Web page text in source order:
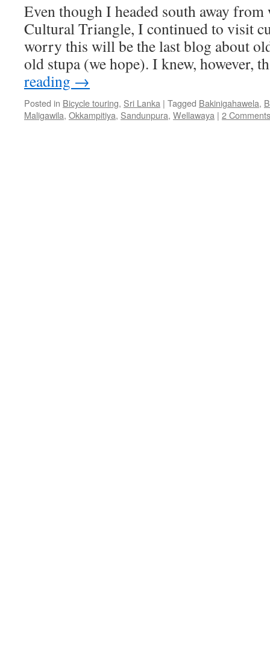
Even though I headed south away from
Cultural Triangle, I continued to visit
worry this will be the last blog about
old stupa (we hope). I knew, however,
reading →
Posted in Bicycle touring, Sri Lanka | Tagged Bakinigahawela,
Maligawila, Okkampitiya, Sandunpura, Wellawaya | 2 Comments